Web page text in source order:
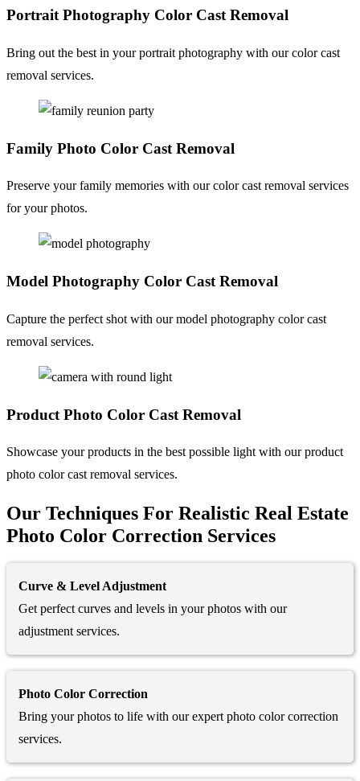
Portrait Photography Color Cast Removal
Bring out the best in your portrait photography with our color cast
removal services.
Family Photo Color Cast Removal
Preserve your family memories with our color cast removal services
for your photos.
Model Photography Color Cast Removal
Capture the perfect shot with our model photography color cast
removal services.
Product Photo Color Cast Removal
Showcase your products in the best possible light with our product
photo color cast removal services.
Our Techniques For Realistic Real Estate
Photo Color Correction Services
Curve & Level Adjustment
Get perfect curves and levels in your photos with our
adjustment services.
Photo Color Correction
Bring your photos to life with our expert photo color correction
services.